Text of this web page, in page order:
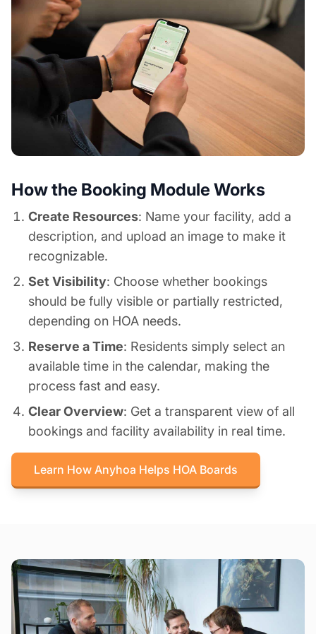
How the Booking Module Works
Create Resources: Name your facility, add a
description, and upload an image to make it
recognizable.
Set Visibility: Choose whether bookings
should be fully visible or partially restricted,
depending on HOA needs.
Reserve a Time: Residents simply select an
available time in the calendar, making the
process fast and easy.
Clear Overview: Get a transparent view of all
bookings and facility availability in real time.
Learn How Anyhoa Helps HOA Boards